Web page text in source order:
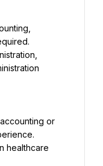
or
healthcare